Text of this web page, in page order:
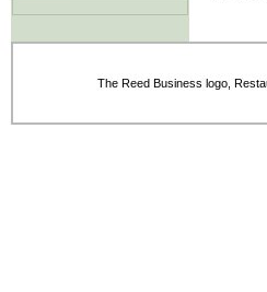
The Reed Business logo,